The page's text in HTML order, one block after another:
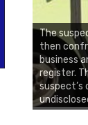
The
then
business
register.
suspect’s